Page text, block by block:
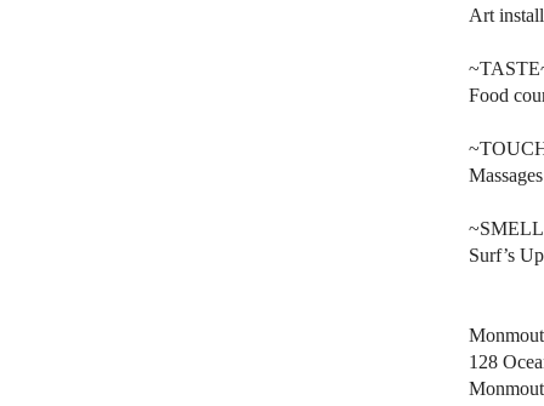
Art
Food
Massages
Surf’s
128